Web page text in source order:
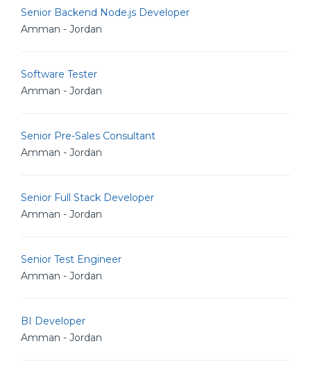
Senior Backend Node.js Developer
Amman - Jordan
Software Tester
Amman - Jordan
Senior Pre-Sales Consultant
Amman - Jordan
Senior Full Stack Developer
Amman - Jordan
Senior Test Engineer
Amman - Jordan
BI Developer
Amman - Jordan